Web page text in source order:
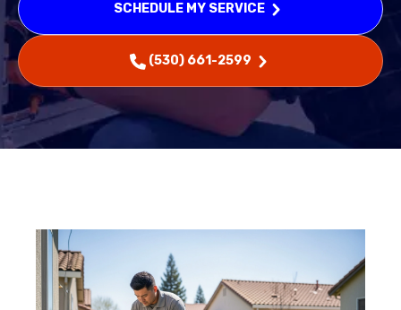
SCHEDULE MY SERVICE
(530) 661-2599